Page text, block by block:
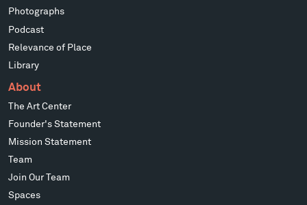
Photographs
Podcast
Relevance of Place
Library
About
The Art Center
Founder's Statement
Mission Statement
Team
Join Our Team
Spaces